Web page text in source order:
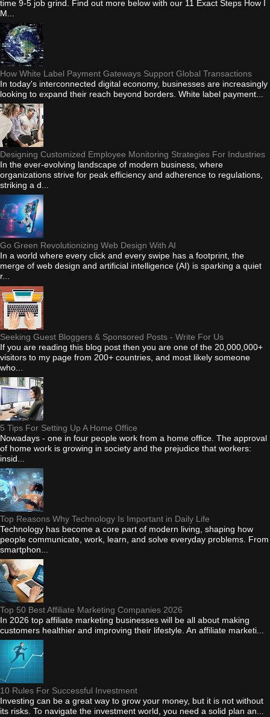
time 9-5 job grind. Find out more below with our 11 Exact Steps How I
M...
How White Label Payment Gateways Support Global Transactions
In today's interconnected digital economy, businesses are increasingly
looking to expand their reach beyond borders. White label payment...
Designing Customized Employee Monitoring Strategies For Industries
In the ever-evolving landscape of modern business, where
organizations strive for peak efficiency and adherence to regulations,
striking a d...
Go Green Revolutionizing Web Design With AI
In a world where every click and every swipe has a footprint, the
merge of web design and artificial intelligence (AI) is sparking a quiet
r...
Seeking Guest Bloggers & Sponsored Posts - Write For Us
If you are reading this blog post then you are one of the 20,000,000+
visitors to my page from 200+ countries, and most likely someone
who...
5 Tips For Setting Up A Home Office
Nowadays - one in four people work from a home office. The approval
of home work is growing in society and the prejudice that workers:
insid...
Top Reasons Why Technology Is Important in Daily Life
Technology has become a core part of modern living, shaping how
people communicate, work, learn, and solve everyday problems. From
smartphon...
Top 50 Best Affiliate Marketing Companies 2026
In 2026 top affiliate marketing businesses will be all about making
customers healthier and improving their lifestyle. An affiliate marketi...
10 Rules For Successful Investment
Investing can be a great way to grow your money, but it is not without
its risks. To navigate the investment world, you need a solid plan an...